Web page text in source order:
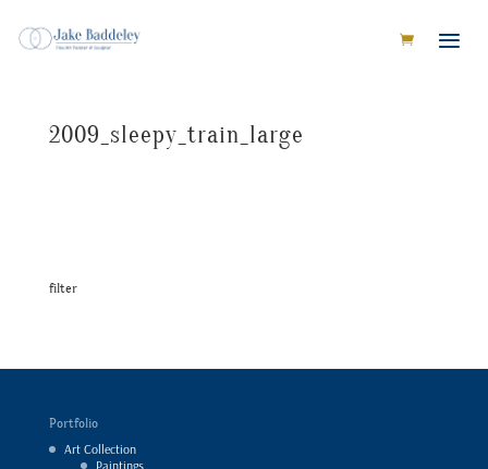
2009_sleepy_train_large
filter
Portfolio
Art Collection
Paintings